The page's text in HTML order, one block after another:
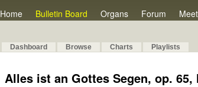
Home Bulletin Board Organs Forum
Dashboard Browse Charts Playlists
Alles ist an Gottes Segen, op. 65,